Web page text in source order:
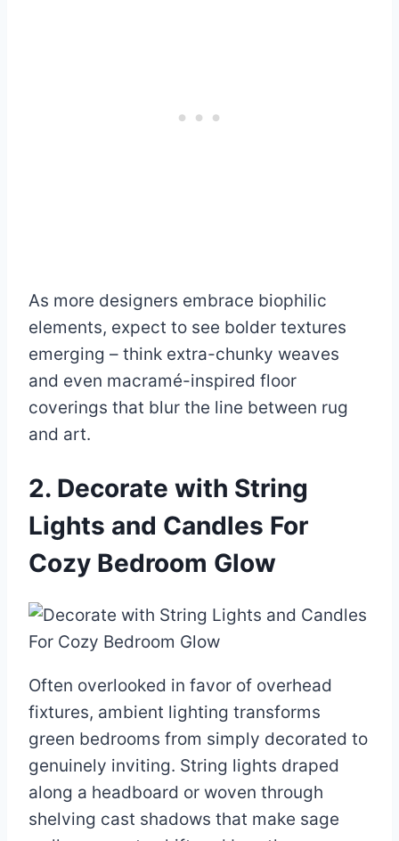
As more designers embrace biophilic
elements, expect to see bolder textures
emerging – think extra-chunky weaves
and even macramé-inspired floor
coverings that blur the line between rug
and art.
2. Decorate with String
Lights and Candles For
Cozy Bedroom Glow
Often overlooked in favor of overhead
fixtures, ambient lighting transforms
green bedrooms from simply decorated to
genuinely inviting. String lights draped
along a headboard or woven through
shelving cast shadows that make sage